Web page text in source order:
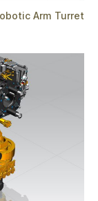
Arm Turret